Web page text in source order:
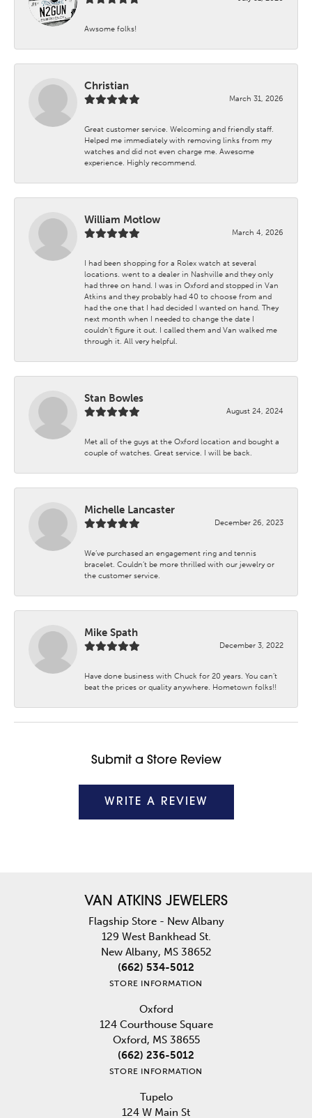
Awsome folks!
Christian
March 31, 2026
Great customer service. Welcoming and friendly staff.
Helped me immediately with removing links from my
watches and did not even charge me. Awesome
experience. Highly recommend.
William Motlow
March 4, 2026
I had been shopping for a Rolex watch at several
locations. went to a dealer in Nashville and they only
had three on hand. I was in Oxford and stopped in Van
Atkins and they probably had 40 to choose from and
had the one that I had decided I wanted on hand. They
next month when I needed to change the date I
couldn't figure it out. I called them and Van walked me
through it. All very helpful.
Stan Bowles
August 24, 2024
Met all of the guys at the Oxford location and bought a
couple of watches. Great service. I will be back.
Michelle Lancaster
December 26, 2023
We’ve purchased an engagement ring and tennis
bracelet. Couldn’t be more thrilled with our jewelry or
the customer service.
Mike Spath
December 3, 2022
Have done business with Chuck for 20 years. You can’t
beat the prices or quality anywhere. Hometown folks!!
Submit a Store Review
WRITE A REVIEW
VAN ATKINS JEWELERS
Flagship Store - New Albany
129 West Bankhead St.
New Albany, MS 38652
(662) 534-5012
STORE INFORMATION
Oxford
124 Courthouse Square
Oxford, MS 38655
(662) 236-5012
STORE INFORMATION
Tupelo
124 W Main St